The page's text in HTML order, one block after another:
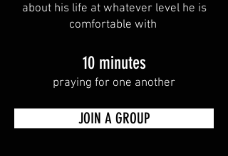
about his life at whatever level he is
comfortable with
10 minutes
praying for one another
JOIN A GROUP